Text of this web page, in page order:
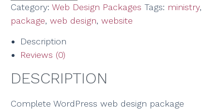
Category:Web Design Packages Tags: ministry,
package,web design,website
Description
Reviews (0)
DESCRIPTION
Complete WordPress web design package